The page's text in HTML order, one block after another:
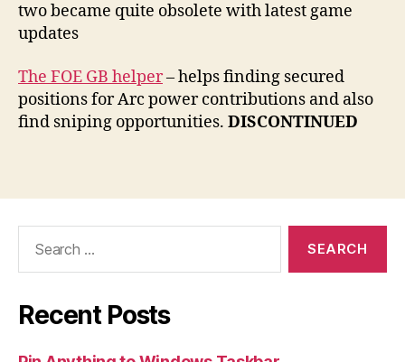
two became quite obsolete with latest game
updates
The FOE GB helper– helps finding secured
positions for Arc power contributions and also
find sniping opportunities. DISCONTINUED
Recent Posts